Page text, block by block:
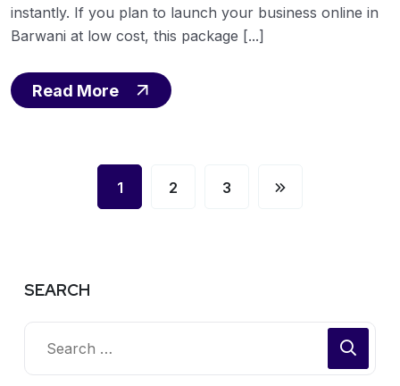
instantly. If you plan to launch your business online in
Barwani at low cost, this package [...]
Read More
1 2 3
SEARCH